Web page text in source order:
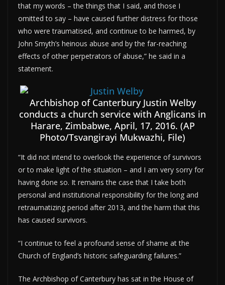
that my words – the things that I said, and those I
omitted to say – have caused further distress for those
who were traumatised, and continue to be harmed, by
John Smyth’s heinous abuse and by the far-reaching
effects of other perpetrators of abuse,” he said in a
statement.
Archbishop of Canterbury Justin Welby
conducts a church service with Anglicans in
Harare, Zimbabwe, April, 17, 2016. (AP
Photo/Tsvangirayi Mukwazhi, File)
“It did not intend to overlook the experience of survivors
or to make light of the situation – and I am very sorry for
having done so. It remains the case that I take both
personal and institutional responsibility for the long and
retraumatizing period after 2013, and the harm that this
has caused survivors.
“I continue to feel a profound sense of shame at the
Church of England’s historic safeguarding failures.”
The Archbishop of Canterbury has sat in the House of